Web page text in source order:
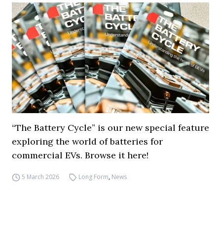
“The Battery Cycle” is our new special feature
exploring the world of batteries for
commercial EVs. Browse it here!
5 March 2026 Long Form, News